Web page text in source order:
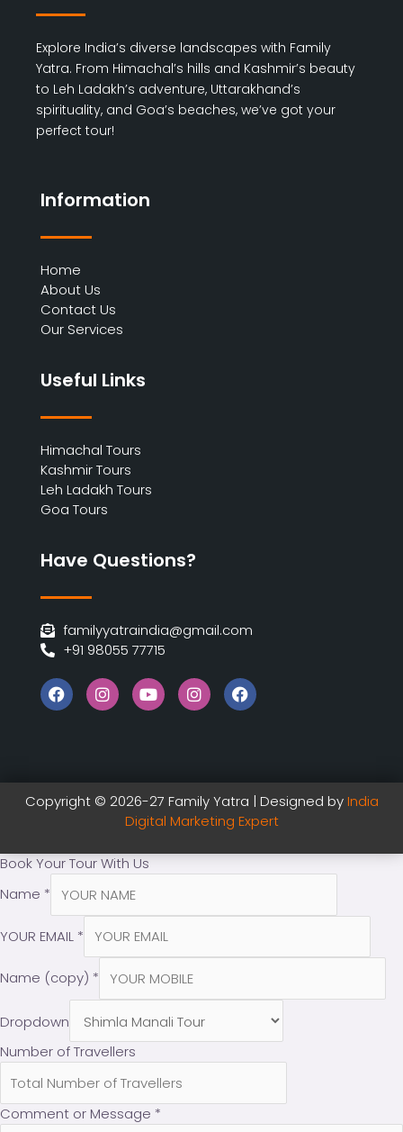
Explore India’s diverse landscapes with Family
Yatra. From Himachal’s hills and Kashmir’s beauty
to Leh Ladakh’s adventure, Uttarakhand’s
spirituality, and Goa’s beaches, we’ve got your
perfect tour!
Information
Home
About Us
Contact Us
Our Services
Useful Links
Himachal Tours
Kashmir Tours
Leh Ladakh Tours
Goa Tours
Have Questions?
familyyatraindia@gmail.com
+91 98055 77715
Copyright © 2026-27 Family Yatra | Designed byIndia
Digital Marketing Expert
Book Your Tour With Us
Name *
YOUR EMAIL *
Name (copy) *
Dropdown
Number of Travellers
Comment or Message *